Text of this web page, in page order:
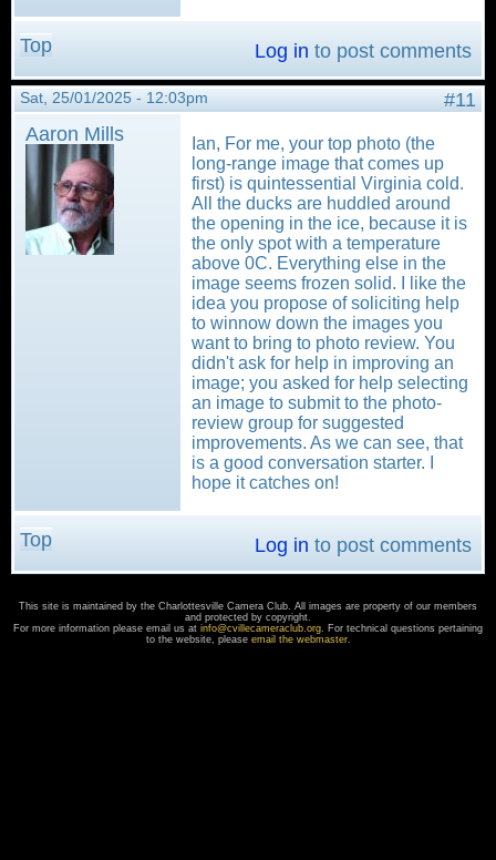
Top Log in to post comments
Sat, 25/01/2025 - 12:03pm
#11
Aaron Mills
Ian, For me, your top photo (the
long-range image that comes up
first) is quintessential Virginia cold.
All the ducks are huddled around
the opening in the ice, because it is
the only spot with a temperature
above 0C. Everything else in the
image seems frozen solid. I like the
idea you propose of soliciting help
to winnow down the images you
want to bring to photo review. You
didn't ask for help in improving an
image; you asked for help selecting
an image to submit to the photo-
review group for suggested
improvements. As we can see, that
is a good conversation starter. I
hope it catches on!
Top Log in to post comments
This site is maintained by the Charlottesville Camera Club. All images are property of our members
and protected by copyright.
For more information please email us at info@cvillecameraclub.org . For technical questions pertaining
to the website, please email the webmaster.